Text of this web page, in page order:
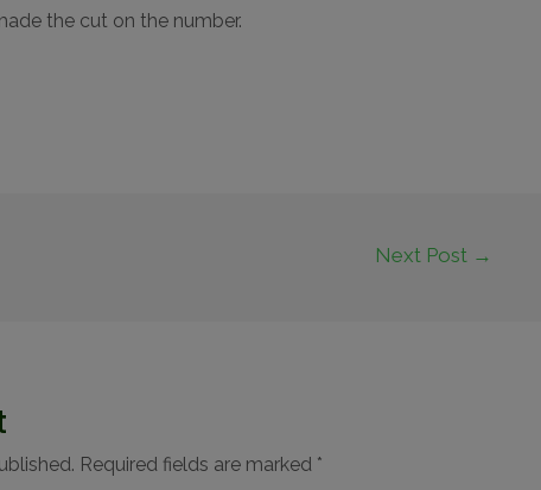
the cut on the number.
Next Post →
Required fields are marked *